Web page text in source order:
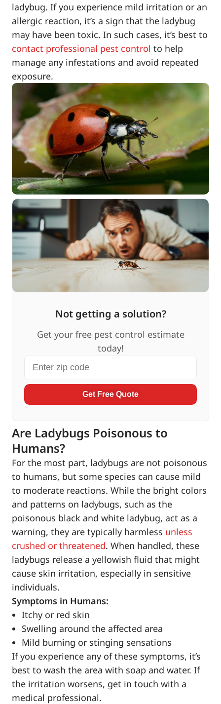
ladybug. If you experience mild irritation or an
allergic reaction, it’s a sign that the ladybug
may have been toxic. In such cases, it’s best to
contact professional pest control to help
manage any infestations and avoid repeated
exposure.
Not getting a solution?
Get your free pest control estimate
today!
Get Free Quote
Are Ladybugs Poisonous to
Humans?
For the most part, ladybugs are not poisonous
to humans, but some species can cause mild
to moderate reactions. While the bright colors
and patterns on ladybugs, such as the
poisonous black and white ladybug, act as a
warning, they are typically harmless unless
crushed or threatened. When handled, these
ladybugs release a yellowish fluid that might
cause skin irritation, especially in sensitive
individuals.
Symptoms in Humans:
Itchy or red skin
Swelling around the affected area
Mild burning or stinging sensations
If you experience any of these symptoms, it’s
best to wash the area with soap and water. If
the irritation worsens, get in touch with a
medical professional.